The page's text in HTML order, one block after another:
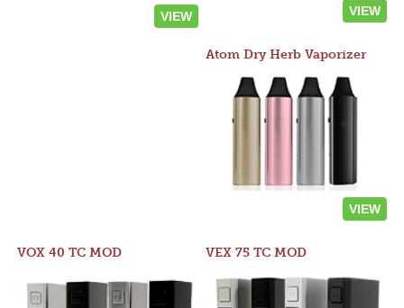
VIEW VIEW
Atom Dry Herb Vaporizer
VIEW
VOX 40 TC MOD VEX 75 TC MOD